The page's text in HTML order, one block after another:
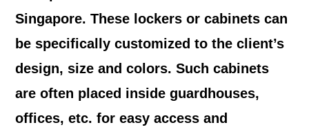
Singapore. These lockers or cabinets can
be specifically customized to the client’s
design, size and colors. Such cabinets
are often placed inside guardhouses,
offices, etc. for easy access and